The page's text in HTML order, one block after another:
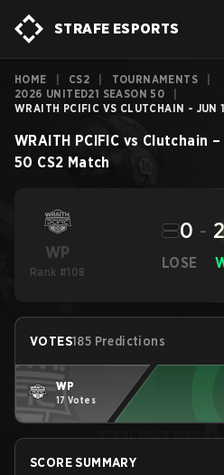
STRAFE ESPORTS
HOME CS2 TOURNAMENTS
2026 UNITED21 SEASON 50
WRAITH PCIFIC VS CLUTCHAIN - JUN
WRAITH PCIFIC vs Clutchain –
50 CS2 Match
WP
Rank #108
LOSE
0 -
VOTES185 Predictions
WP
17 Votes
SCORE SUMMARY